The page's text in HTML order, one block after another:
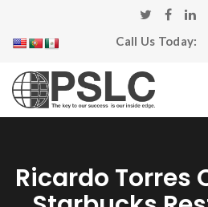
Call Us Today:
Ricardo Torres